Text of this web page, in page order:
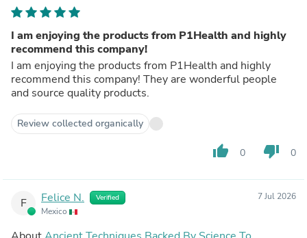
I am enjoying the products from P1Health and highly
recommend this company!
I am enjoying the products from P1Health and highly
recommend this company! They are wonderful people
and source quality products.
Review collected organically
thumb_up 0 thumb_down 0
F Felice N. Verified
Mexico
7 Jul 2026